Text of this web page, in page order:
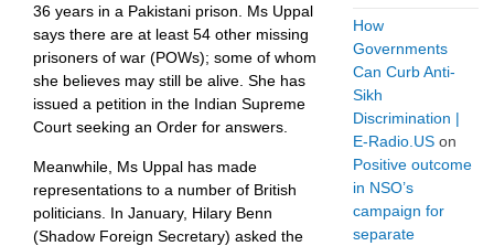
36 years in a Pakistani prison. Ms Uppal
says there are at least 54 other missing
prisoners of war (POWs); some of whom
she believes may still be alive. She has
issued a petition in the Indian Supreme
Court seeking an Order for answers.
Meanwhile, Ms Uppal has made
representations to a number of British
politicians. In January, Hilary Benn
(Shadow Foreign Secretary) asked the
How
Governments
Can Curb Anti-
Sikh
Discrimination |
E-Radio.US on
Positive outcome
in NSO’s
campaign for
separate